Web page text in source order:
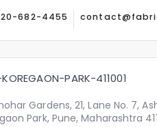
682-4455
PARK-411001
Gardens, 21, Lane No. 7,
Park, Pune, Maharashtra